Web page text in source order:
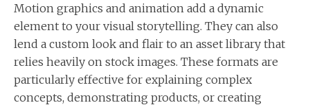
Motion graphics and animation add a dynamic
element to your visual storytelling. They can also
lend a custom look and flair to an asset library that
relies heavily on stock images. These formats are
particularly effective for explaining complex
concepts, demonstrating products, or creating